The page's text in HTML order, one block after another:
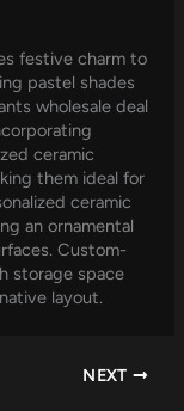
festive charm to
pastel shades
wholesale deal
ceramic
them ideal for
ceramic
an ornamental
Custom-
storage space
layout.
NEXT